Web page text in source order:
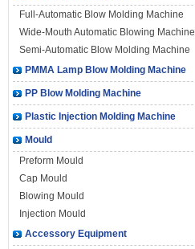
Full-Automatic Blow Molding Machine
Wide-Mouth Automatic Blowing Machine
Semi-Automatic Blow Molding Machine
PMMA Lamp Blow Molding Machine
PP Blow Molding Machine
Plastic Injection Molding Machine
Mould
Preform Mould
Cap Mould
Blowing Mould
Injection Mould
Accessory Equipment